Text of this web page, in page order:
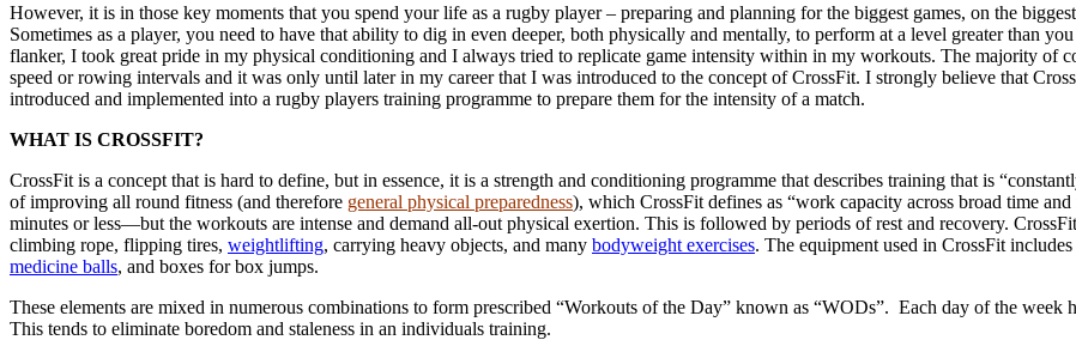
However, it is in those key moments that you spend your life as a rugby player – preparing and planning for the biggest games, on the
Sometimes as a player, you need to have that ability to dig in even deeper, both physically and mentally, to perform at a level greater than
flanker, I took great pride in my physical conditioning and I always tried to replicate game intensity within in my workouts. The majority of
speed or rowing intervals and it was only until later in my career that I was introduced to the concept of CrossFit. I strongly believe that
introduced and implemented into a rugby players training programme to prepare them for the intensity of a match.
WHAT IS CROSSFIT?
CrossFit is a concept that is hard to define, but in essence, it is a strength and conditioning programme that describes training that is
of improving all round fitness (and therefore general physical preparedness), which CrossFit defines as “work capacity across broad time
minutes or less—but the workouts are intense and demand all-out physical exertion. This is followed by periods of rest and recovery.
climbing rope, flipping tires, weightlifting, carrying heavy objects, and many bodyweight exercises. The equipment used in CrossFit includes
medicine balls, and boxes for box jumps.
These elements are mixed in numerous combinations to form prescribed “Workouts of the Day” known as “WODs”. Each day of the
This tends to eliminate boredom and staleness in an individuals training.